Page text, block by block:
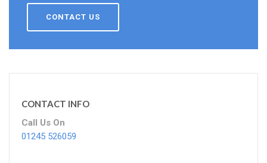
CONTACT US
CONTACT INFO
Call Us On
01245 526059